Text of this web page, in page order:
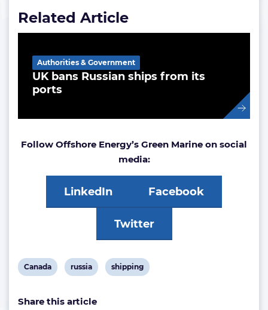
Related Article
UK bans Russian ships from its
ports
Authorities & Government
Follow Offshore Energy’s Green Marine on social
media:
LinkedIn Facebook
Twitter
View
tag:
Canada
View
tag:
russia
View
shipping
Share this article